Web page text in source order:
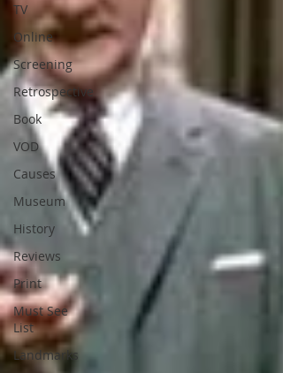
TV
Online
Screening
Retrospective
Book
VOD
Causes
Museum
History
Reviews
Print
Must See
List
Landmarks